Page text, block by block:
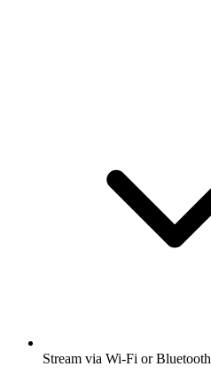
Stream via Wi-Fi or Bluetooth